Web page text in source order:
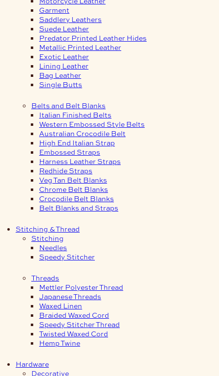
Garment
Saddlery Leathers
Suede Leather
Predator Printed Leather Hides
Metallic Printed Leather
Exotic Leather
Lining Leather
Bag Leather
Single Butts
Belts and Belt Blanks
Italian Finished Belts
Western Embossed Style Belts
Australian Crocodile Belt
High End Italian Strap
Embossed Straps
Harness Leather Straps
Redhide Straps
Veg Tan Belt Blanks
Chrome Belt Blanks
Crocodile Belt Blanks
Belt Blanks and Straps
Stitching & Thread
Stitching
Needles
Speedy Stitcher
Threads
Mettler Polyester Thread
Japanese Threads
Waxed Linen
Braided Waxed Cord
Speedy Stitcher Thread
Twisted Waxed Cord
Hemp Twine
Hardware
Decorative